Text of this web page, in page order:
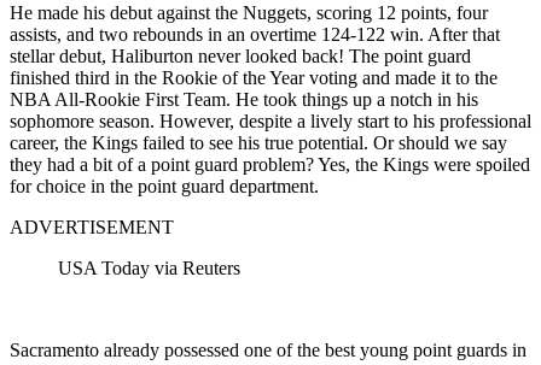
He made his debut against the Nuggets, scoring 12 points, four
assists, and two rebounds in an overtime 124-122 win. After that
stellar debut, Haliburton never looked back! The point guard
finished third in the Rookie of the Year voting and made it to the
NBA All-Rookie First Team. He took things up a notch in his
sophomore season. However, despite a lively start to his professional
career, the Kings failed to see his true potential. Or should we say
they had a bit of a point guard problem? Yes, the Kings were spoiled
for choice in the point guard department.
ADVERTISEMENT
USA Today via Reuters
Sacramento already possessed one of the best young point guards in